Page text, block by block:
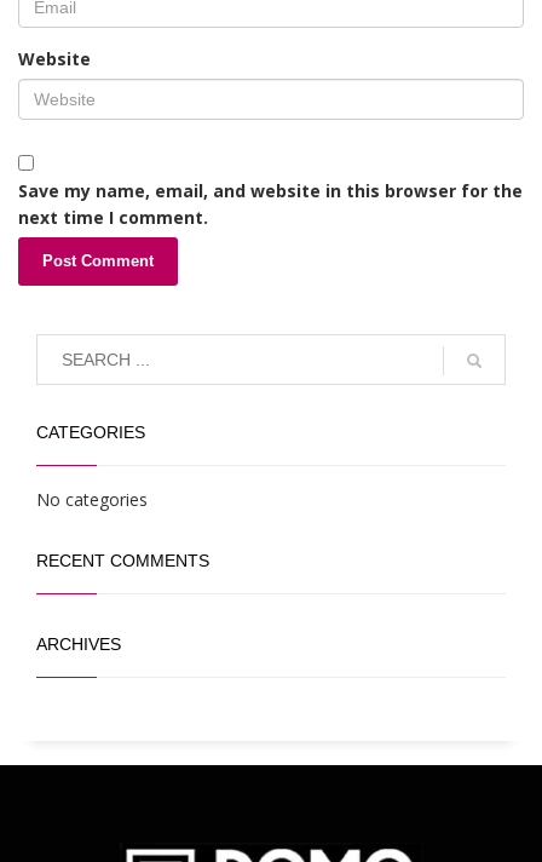
Website
Save my name, email, and website in this browser for the
next time I comment.
CATEGORIES
No categories
RECENT COMMENTS
ARCHIVES